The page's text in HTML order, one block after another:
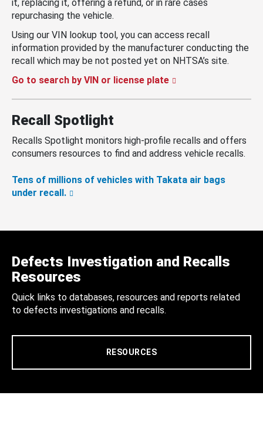
it, replacing it, offering a refund, or in rare cases
repurchasing the vehicle.
Using our VIN lookup tool, you can access recall
information provided by the manufacturer conducting the
recall which may be not posted yet on NHTSA’s site.
Go to search by VIN or license plate
Recall Spotlight
Recalls Spotlight monitors high-profile recalls and offers
consumers resources to find and address vehicle recalls.
Tens of millions of vehicles with Takata air bags
under recall.
Defects Investigation and Recalls
Resources
Quick links to databases, resources and reports related
to defects investigations and recalls.
RESOURCES